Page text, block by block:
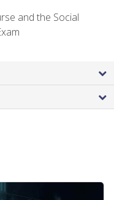
and the Social